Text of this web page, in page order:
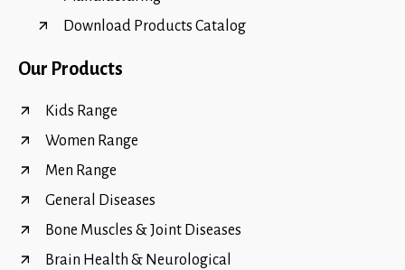
Download Products Catalog
Our Products
Kids Range
Women Range
Men Range
General Diseases
Bone Muscles & Joint Diseases
Brain Health & Neurological